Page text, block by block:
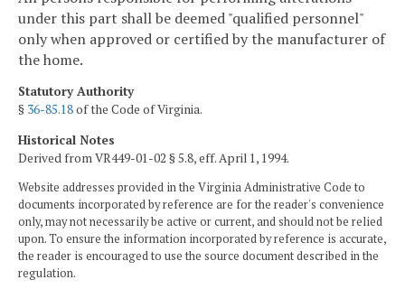
under this part shall be deemed "qualified personnel"
only when approved or certified by the manufacturer of
the home.
Statutory Authority
§ 36-85.18of the Code of Virginia.
Historical Notes
Derived from VR449-01-02 § 5.8, eff. April 1, 1994.
Website addresses provided in the Virginia Administrative Code to
documents incorporated by reference are for the reader's convenience
only, may not necessarily be active or current, and should not be relied
upon. To ensure the information incorporated by reference is accurate,
the reader is encouraged to use the source document described in the
regulation.